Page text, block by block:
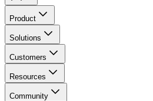
Product
Solutions
Customers
Resources
Community